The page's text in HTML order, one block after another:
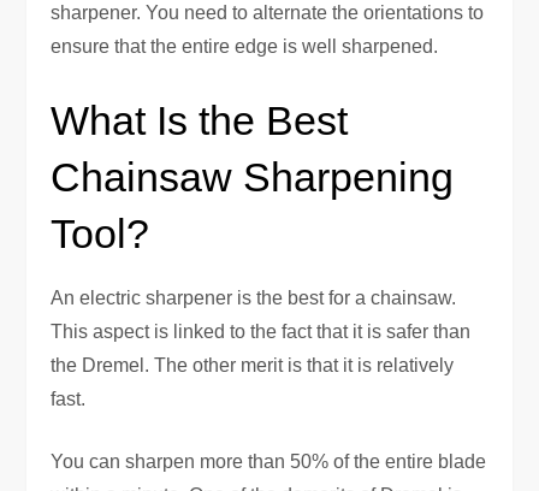
sharpener. You need to alternate the orientations to
ensure that the entire edge is well sharpened.
What Is the Best
Chainsaw Sharpening
Tool?
An electric sharpener is the best for a chainsaw.
This aspect is linked to the fact that it is safer than
the Dremel. The other merit is that it is relatively
fast.
You can sharpen more than 50% of the entire blade